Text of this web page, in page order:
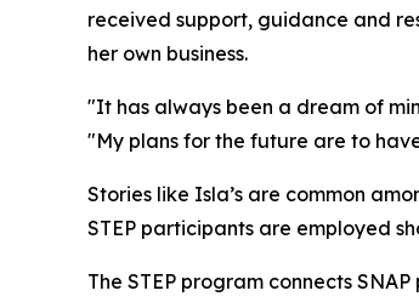
received support, guidance and
her own business.
"It has always been a dream of
"My plans for the future are to
Stories like Isla’s are common
STEP participants are employed
The STEP program connects